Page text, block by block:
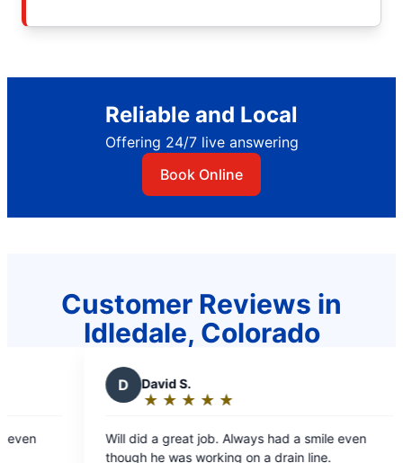
Reliable and Local
Offering 24/7 live answering
Book Online
Customer Reviews in
Idledale, Colorado
D David S.
★ ★ ★ ★ ★
☆ ☆ ☆ ☆ ☆
Rating:
out
Will did a great job. Always had a smile even
though he was working on a drain line.